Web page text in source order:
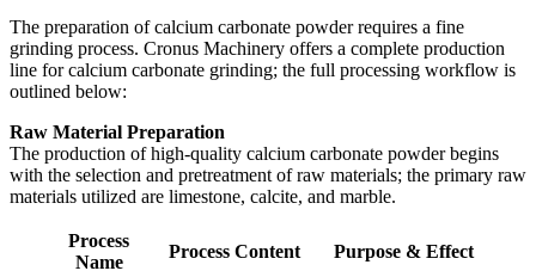
The preparation of calcium carbonate powder requires a fine
grinding process. Cronus Machinery offers a complete production
line for calcium carbonate grinding; the full processing workflow is
outlined below:
Raw Material Preparation
The production of high-quality calcium carbonate powder begins
with the selection and pretreatment of raw materials; the primary raw
materials utilized are limestone, calcite, and marble.
Process
Name
Process Content Purpose & Effect